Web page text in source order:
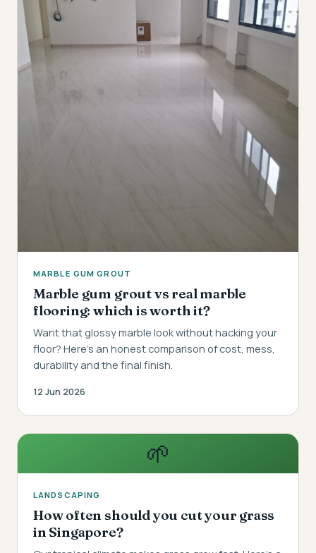
MARBLE GUM GROUT
Marble gum grout vs real marble
flooring: which is worth it?
Want that glossy marble look without hacking your
floor? Here's an honest comparison of cost, mess,
durability and the final finish.
12 Jun 2026
🌱
LANDSCAPING
How often should you cut your grass
in Singapore?